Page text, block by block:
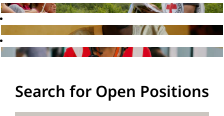
Search for Open Positions